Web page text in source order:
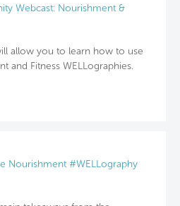
Webcast: Nourishment &
allow you to learn how to use
and Fitness WELLographies.
Nourishment #WELLography